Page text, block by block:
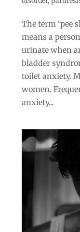
The term ‘pee
means a
urinate when
bladder
toilet anxiety.
women.
anxiety...